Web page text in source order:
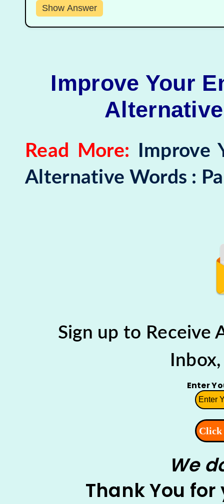
Show Answer
Improve Your
Read More:
Improve
Alternative Words :
Sign up to Receive
Enter
We
Thank You